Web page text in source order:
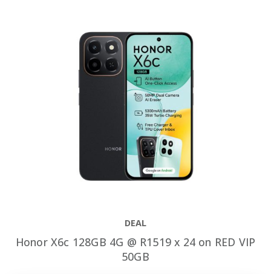
DEAL
Honor X6c 128GB 4G @ R1519 x 24 on RED VIP
50GB